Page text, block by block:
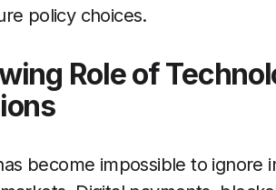
policy choices.
Role of
become impossible to ignore